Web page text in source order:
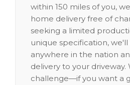
within 150 miles of you,
home delivery free of
seeking a limited
unique specification,
anywhere in the nation
delivery to your driveway.
challenge—if you want a